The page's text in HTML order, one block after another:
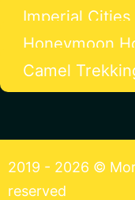
Imperial Cities
Honeymoon
Camel
2019 - 2026 ©
reserved